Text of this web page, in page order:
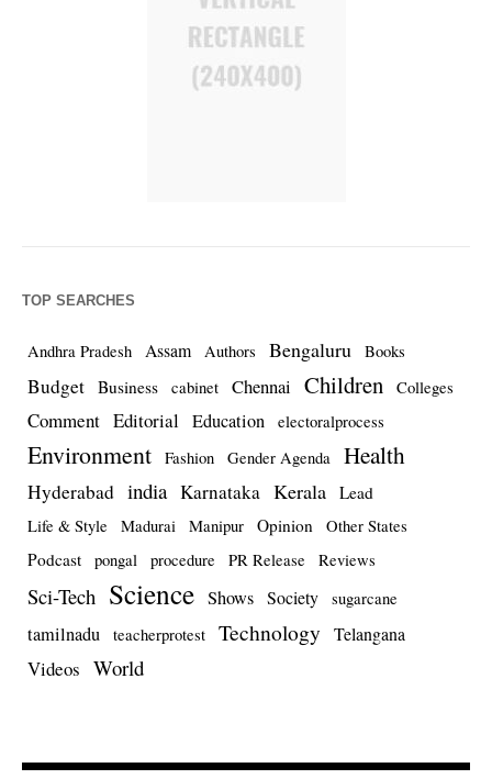
TOP SEARCHES
Andhra Pradesh Assam Authors Bengaluru Books
Budget Business cabinet Chennai Children Colleges
Comment Editorial Education electoralprocess
Environment Fashion Gender Agenda Health
Hyderabad india Karnataka Kerala Lead
Life & Style Madurai Manipur Opinion Other States
Podcast pongal procedure PR Release Reviews
Sci-Tech Science Shows Society sugarcane
tamilnadu teacherprotest Technology Telangana
Videos World